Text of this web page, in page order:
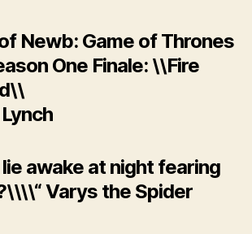
Newb: Game of Thrones
One Finale: \\Fire
awake at night fearing
Varys the Spider